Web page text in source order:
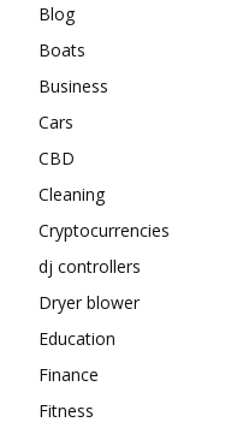
Blog
Boats
Business
Cars
CBD
Cleaning
Cryptocurrencies
dj controllers
Dryer blower
Education
Finance
Fitness